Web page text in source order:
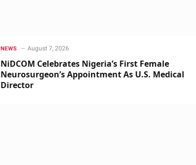
NEWS August 7, 2026
NiDCOM Celebrates Nigeria’s First Female
Neurosurgeon’s Appointment As U.S. Medical
Director